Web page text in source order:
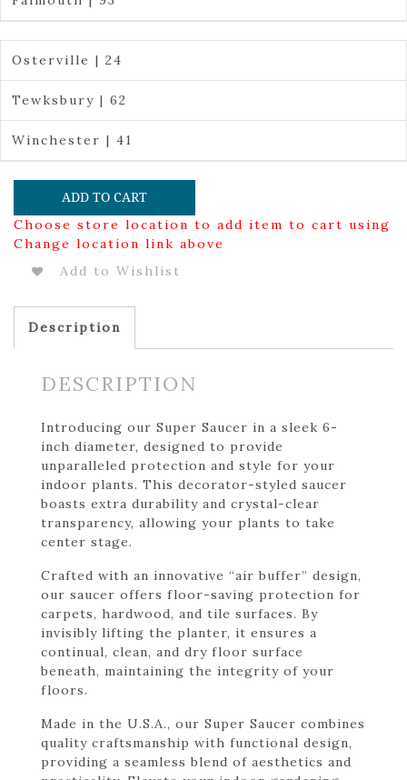
Osterville | 24
Tewksbury | 62
Winchester | 41
ADD TO CART
Choose store location to add item to cart using
Change location link above
Add to Wishlist
Description
DESCRIPTION
Introducing our Super Saucer in a sleek 6-
inch diameter, designed to provide
unparalleled protection and style for your
indoor plants. This decorator-styled saucer
boasts extra durability and crystal-clear
transparency, allowing your plants to take
center stage.
Crafted with an innovative “air buffer” design,
our saucer offers floor-saving protection for
carpets, hardwood, and tile surfaces. By
invisibly lifting the planter, it ensures a
continual, clean, and dry floor surface
beneath, maintaining the integrity of your
floors.
Made in the U.S.A., our Super Saucer combines
quality craftsmanship with functional design,
providing a seamless blend of aesthetics and